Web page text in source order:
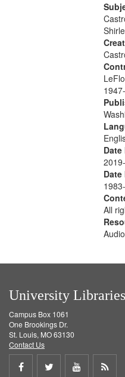
All
Audio
University Libraries
Campus Box 1061
One Brookings Dr.
St. Louis, MO 63130
Contact Us
Share
Share
ShareGet